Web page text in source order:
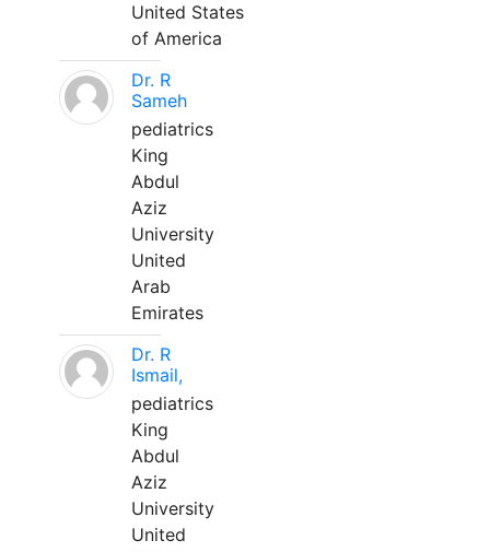
United States
of America
Dr. R
Sameh
pediatrics
King
Abdul
Aziz
University
United
Arab
Emirates
Dr. R
Ismail,
pediatrics
King
Abdul
Aziz
University
United